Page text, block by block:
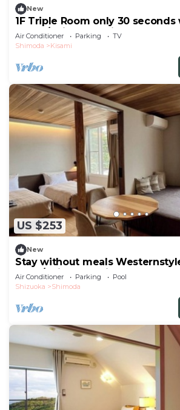
New
1F Triple Room only 30
beach/Shimoda Shizuoka
Air Conditioner Parking
TV
Shimoda
Kisami
US $253
New
Stay without meals
peop/Shimoda Shizuoka
Air Conditioner Parking
Pool
Shizuoka
Shimoda